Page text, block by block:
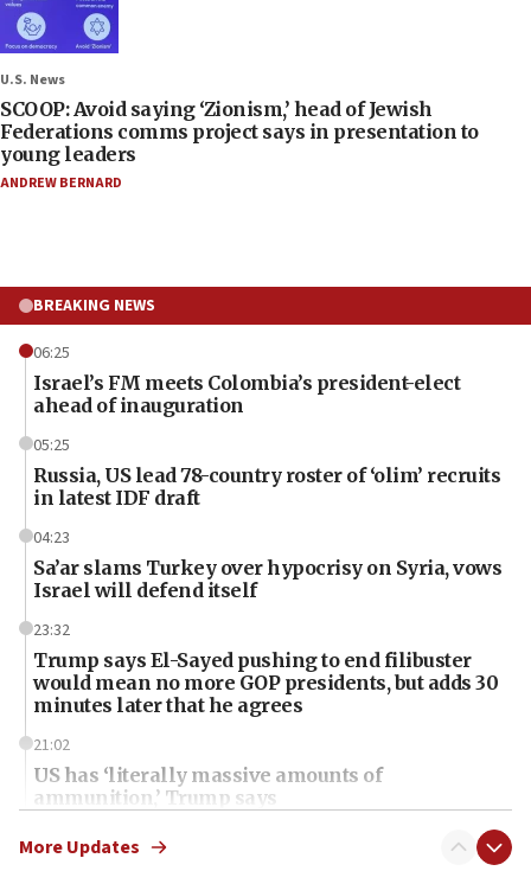
U.S. News
SCOOP: Avoid saying ‘Zionism,’ head of Jewish
Federations comms project says in presentation to
young leaders
ANDREW BERNARD
BREAKING NEWS
06:25
Israel’s FM meets Colombia’s president-elect
ahead of inauguration
05:25
Russia, US lead 78-country roster of ‘olim’ recruits
in latest IDF draft
04:23
Sa’ar slams Turkey over hypocrisy on Syria, vows
Israel will defend itself
23:32
Trump says El-Sayed pushing to end filibuster
would mean no more GOP presidents, but adds 30
minutes later that he agrees
21:02
US has ‘literally massive amounts of
ammunition,’ Trump says
20:30
More Updates